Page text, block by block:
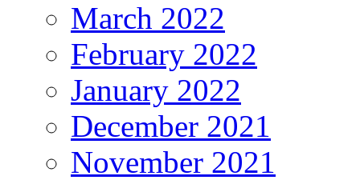
March 2022
February 2022
January 2022
December 2021
November 2021